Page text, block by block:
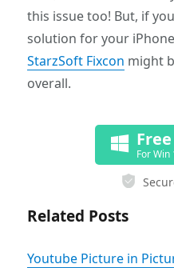
this issue too! But, if
solution for your
StarzSoft Fixcon might
overall.
For Win
Related Posts
Youtube Picture in